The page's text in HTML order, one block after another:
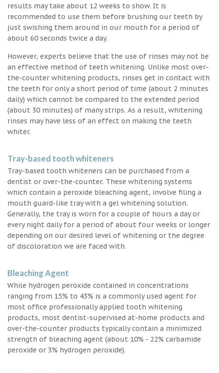
results may take about 12 weeks to show. It is
recommended to use them before brushing our teeth by
just swishing them around in our mouth for a period of
about 60 seconds twice a day.
However, experts believe that the use of rinses may not be
an effective method of teeth whitening. Unlike most over-
the-counter whitening products, rinses get in contact with
the teeth for only a short period of time (about 2 minutes
daily) which cannot be compared to the extended period
(about 30 minutes) of many strips. As a result, whitening
rinses may have less of an effect on making the teeth
whiter.
Tray-based tooth whiteners
Tray-based tooth whiteners can be purchased from a
dentist or over-the-counter. These whitening systems
which contain a peroxide bleaching agent, involve filing a
mouth guard-like tray with a gel whitening solution.
Generally, the tray is worn for a couple of hours a day or
every night daily for a period of about four weeks or longer
depending on our desired level of whitening or the degree
of discoloration we are faced with.
Bleaching Agent
While hydrogen peroxide contained in concentrations
ranging from 15% to 43% is a commonly used agent for
most office professionally applied tooth whitening
products, most dentist-supervised at-home products and
over-the-counter products typically contain a minimized
strength of bleaching agent (about 10% - 22% carbamide
peroxide or 3% hydrogen peroxide).